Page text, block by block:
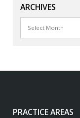
ARCHIVES
PRACTICE AREAS